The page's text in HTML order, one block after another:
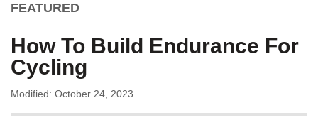
FEATURED
How To Build Endurance For
Cycling
Modified: October 24, 2023